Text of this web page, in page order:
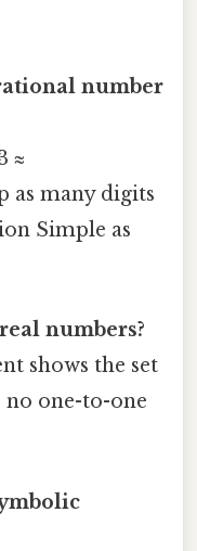
number
≈
as many digits
Simple as
numbers?
shows the set
no one-to-one